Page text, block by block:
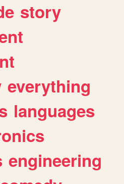
story
everything
languages
engineering